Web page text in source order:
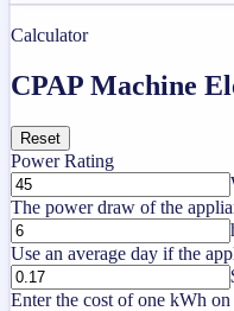
Calculator
CPAP Machine
Reset
Power Rating
The power draw of the
Use an average day if the
Enter the cost of one kWh